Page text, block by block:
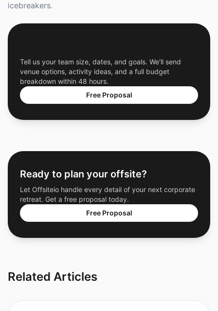
icebreakers.
Tell us your team size, dates, and goals. We'll send
venue options, activity ideas, and a full budget
breakdown within 48 hours.
Free Proposal
Ready to plan your offsite?
Let Offsiteio handle every detail of your next corporate
retreat. Get a free proposal today.
Free Proposal
Related Articles